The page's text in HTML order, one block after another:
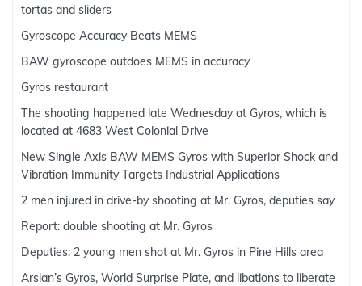
tortas and sliders
Gyroscope Accuracy Beats MEMS
BAW gyroscope outdoes MEMS in accuracy
Gyros restaurant
The shooting happened late Wednesday at Gyros, which is
located at 4683 West Colonial Drive
New Single Axis BAW MEMS Gyros with Superior Shock and
Vibration Immunity Targets Industrial Applications
2 men injured in drive-by shooting at Mr. Gyros, deputies say
Report: double shooting at Mr. Gyros
Deputies: 2 young men shot at Mr. Gyros in Pine Hills area
Arslan’s Gyros, World Surprise Plate, and libations to liberate